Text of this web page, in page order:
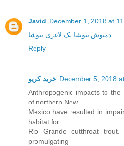
Javid December 1, 2018 at
دمنوش نیوشا پک لاغری نیوشا
Reply
خرید کریو December 5, 2018
Anthropogenic impacts to the
of northern New
Mexico have resulted in
habitat for
Rio Grande cutthroat
promulgating